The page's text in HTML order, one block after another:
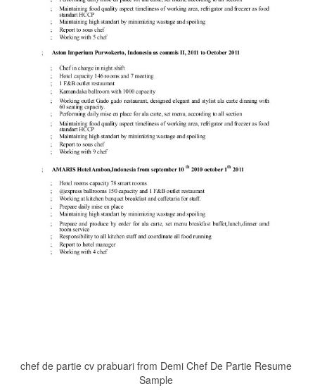
chef de partie cv prabuari from Demi Chef De Partie Resume
Sample